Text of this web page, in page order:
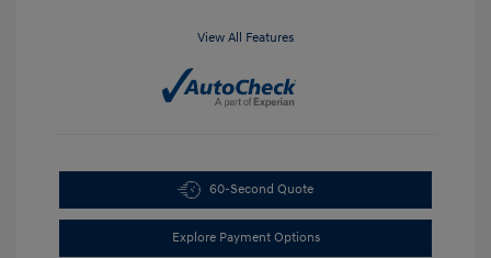
View All Features
60-Second Quote
Explore Payment Options